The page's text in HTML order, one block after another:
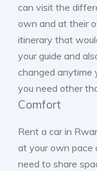
can visit the
own and at their
itinerary that
your guide and
changed anytime
you need other
Comfort
Rent a car in
at your own pace
need to share